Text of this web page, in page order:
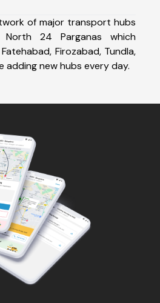
of major transport hubs
24 Parganas which
Firozabad, Tundla,
adding new hubs every day.